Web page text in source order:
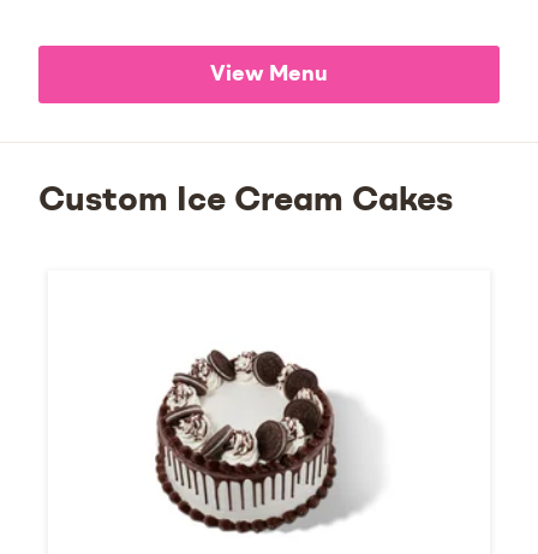
View Menu
Custom Ice Cream Cakes